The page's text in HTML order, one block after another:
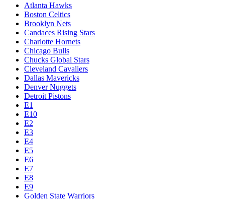
Atlanta Hawks
Boston Celtics
Brooklyn Nets
Candaces Rising Stars
Charlotte Hornets
Chicago Bulls
Chucks Global Stars
Cleveland Cavaliers
Dallas Mavericks
Denver Nuggets
Detroit Pistons
E1
E10
E2
E3
E4
E5
E6
E7
E8
E9
Golden State Warriors